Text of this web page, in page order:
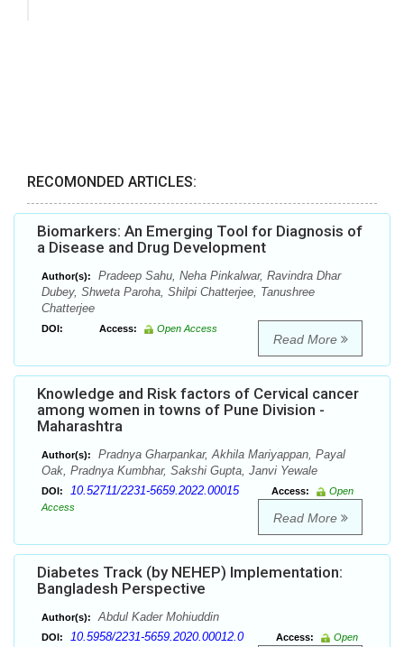
RECOMONDED ARTICLES:
Biomarkers: An Emerging Tool for Diagnosis of
a Disease and Drug Development
Author(s):
Pradeep Sahu, Neha Pinkalwar, Ravindra Dhar
Dubey, Shweta Paroha, Shilpi Chatterjee, Tanushree
Chatterjee
DOI: Access: Open Access
Read More
Knowledge and Risk factors of Cervical cancer
among women in towns of Pune Division -
Maharashtra
Author(s):
Pradnya Gharpankar, Akhila Mariyappan, Payal
Oak, Pradnya Kumbhar, Sakshi Gupta, Janvi Yewale
DOI: 10.52711/2231-5659.2022.00015 Access:
Open
Access
Read More
Diabetes Track (by NEHEP) Implementation:
Bangladesh Perspective
Author(s): Abdul Kader Mohiuddin
DOI: 10.5958/2231-5659.2020.00012.0 Access: Open